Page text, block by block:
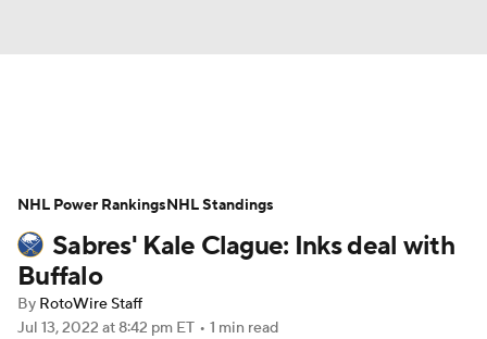
Projections Avg. Draft Positions
Roster Trends Stats Depth Charts
Player News
Sabres' Kale Clague: Inks deal with
Buffalo
By RotoWire Staff
Jul 13, 2022 at 8:42 pm ET • 1 min read
NHL Power RankingsNHL Standings